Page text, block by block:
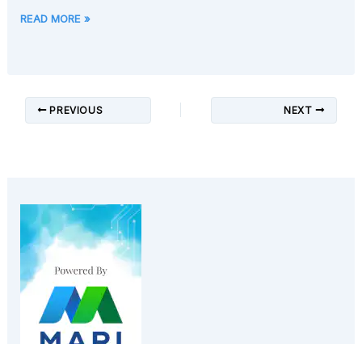
READ MORE »
PREVIOUS NEXT